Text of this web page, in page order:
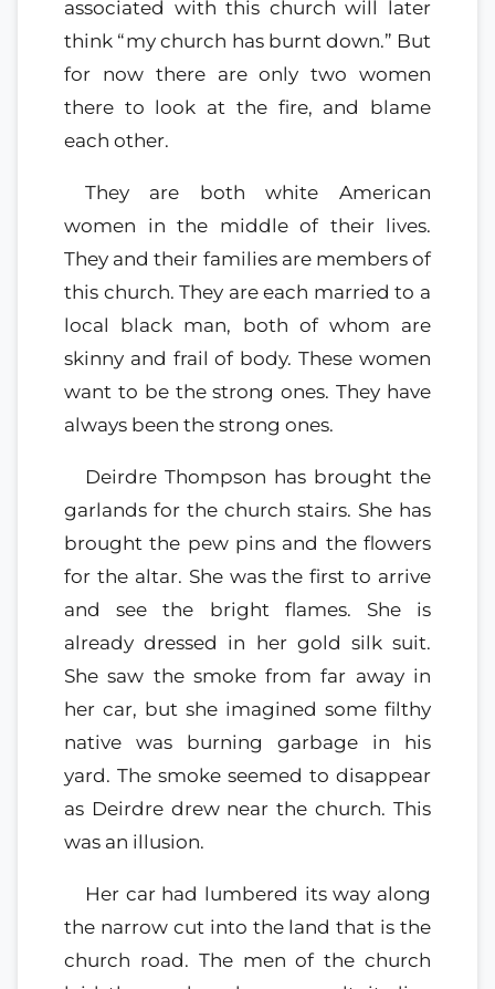
associated with this church will later
think “my church has burnt down.” But
for now there are only two women
there to look at the fire, and blame
each other.
They are both white American
women in the middle of their lives.
They and their families are members of
this church. They are each married to a
local black man, both of whom are
skinny and frail of body. These women
want to be the strong ones. They have
always been the strong ones.
Deirdre Thompson has brought the
garlands for the church stairs. She has
brought the pew pins and the flowers
for the altar. She was the first to arrive
and see the bright flames. She is
already dressed in her gold silk suit.
She saw the smoke from far away in
her car, but she imagined some filthy
native was burning garbage in his
yard. The smoke seemed to disappear
as Deirdre drew near the church. This
was an illusion.
Her car had lumbered its way along
the narrow cut into the land that is the
church road. The men of the church